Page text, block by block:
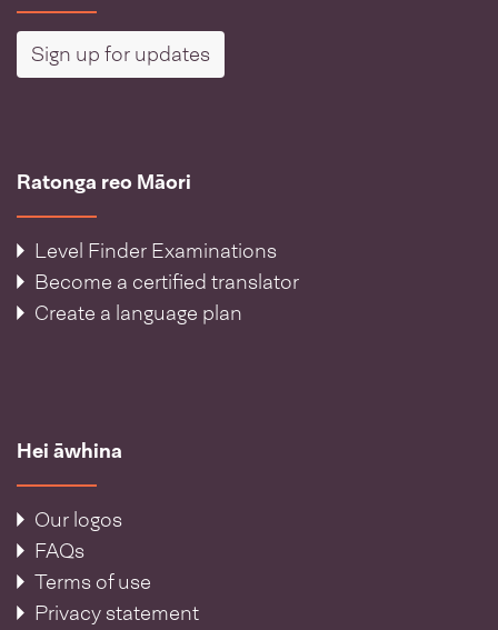
Sign up for updates
Ratonga reo Māori
Level Finder Examinations
Become a certified translator
Create a language plan
Hei āwhina
Our logos
FAQs
Terms of use
Privacy statement